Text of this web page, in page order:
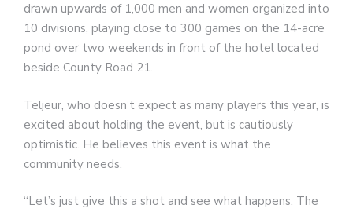
drawn upwards of 1,000 men and women organized into
10 divisions, playing close to 300 games on the 14-acre
pond over two weekends in front of the hotel located
beside County Road 21.
Teljeur, who doesn’t expect as many players this year, is
excited about holding the event, but is cautiously
optimistic. He believes this event is what the
community needs.
“Let’s just give this a shot and see what happens. The